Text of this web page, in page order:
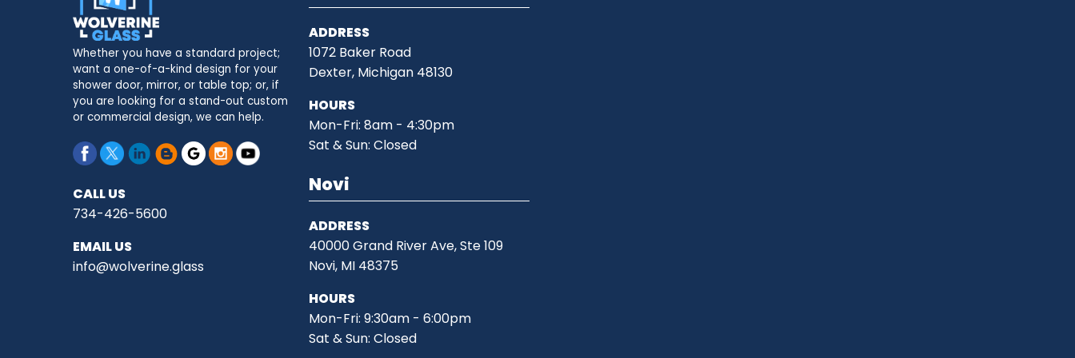
Whether you have a standard project;
want a one-of-a-kind design for your
shower door, mirror, or table top; or, if
you are looking for a stand-out custom
or commercial design, we can help.
CALL US
734-426-5600
EMAIL US
info@wolverine.glass
ADDRESS
1072 Baker Road
Dexter, Michigan 48130
HOURS
Mon-Fri: 8am - 4:30pm
Sat & Sun: Closed
Novi
ADDRESS
40000 Grand River Ave, Ste 109
Novi, MI 48375
HOURS
Mon-Fri: 9:30am - 6:00pm
Sat & Sun: Closed